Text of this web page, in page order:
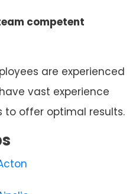
competent
are experienced
vast experience
to offer optimal results.